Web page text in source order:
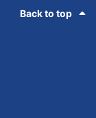
Back to top